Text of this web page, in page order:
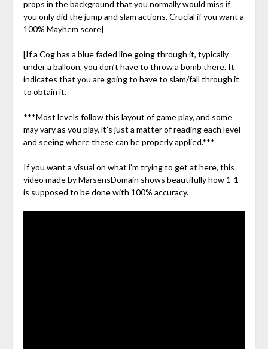
props in the background that you normally would miss if
you only did the jump and slam actions. Crucial if you want a
100% Mayhem score]
[If a Cog has a blue faded line going through it, typically
under a balloon, you don’t have to throw a bomb there. It
indicates that you are going to have to slam/fall through it
to obtain it.
***Most levels follow this layout of game play, and some
may vary as you play, it’s just a matter of reading each level
and seeing where these can be properly applied.***
If you want a visual on what i’m trying to get at here, this
video made by MarsensDomain shows beautifully how 1-1
is supposed to be done with 100% accuracy.